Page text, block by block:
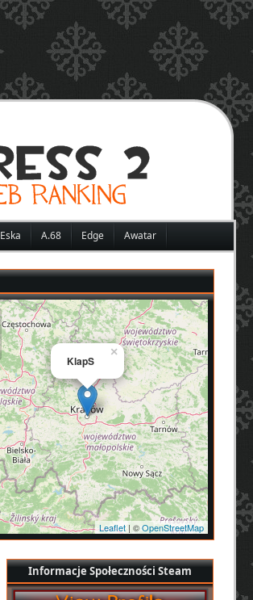
Eska A.68 Edge Awatar
KlapS
×
Leaflet | ©OpenStreetMap
Informacje Społeczności Steam